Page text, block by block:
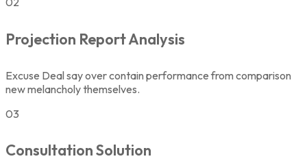
Projection Report Analysis
Excuse Deal say over contain performance from comparison
new melancholy themselves.
03
Consultation Solution